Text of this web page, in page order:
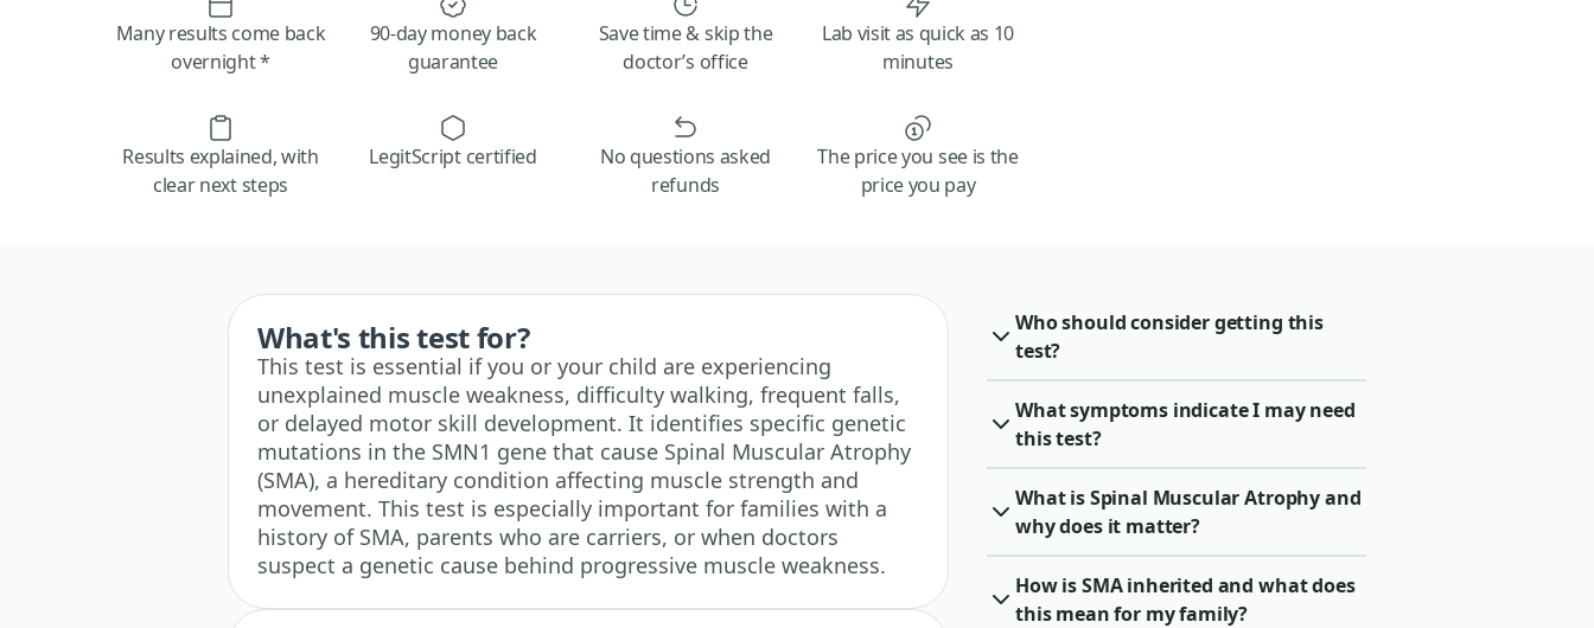
Many results come back
overnight *
90-day money back
guarantee
Save time & skip the
doctor’s office
Lab visit as quick as 10
minutes
Results explained, with
clear next steps
LegitScript certified
No questions asked
refunds
The price you see is the
price you pay
What's this test for?
This test is essential if you or your child are experiencing
unexplained muscle weakness, difficulty walking, frequent falls,
or delayed motor skill development. It identifies specific genetic
mutations in the SMN1 gene that cause Spinal Muscular Atrophy
(SMA), a hereditary condition affecting muscle strength and
movement. This test is especially important for families with a
history of SMA, parents who are carriers, or when doctors
suspect a genetic cause behind progressive muscle weakness.
Who should consider getting this
test?
What symptoms indicate I may need
this test?
What is Spinal Muscular Atrophy and
why does it matter?
How is SMA inherited and what does
this mean for my family?